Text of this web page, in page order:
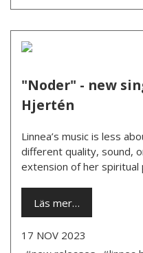
"Noder" - new
Hjertén
Linnea’s music is less
different quality, sound,
extension of her spiritual
Läs mer…
17 NOV 2023